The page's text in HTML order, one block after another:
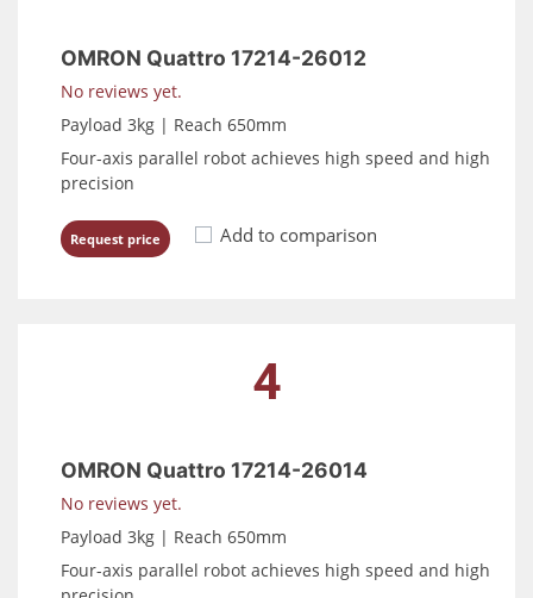
OMRON Quattro 17214-26012
No reviews yet.
Payload 3kg | Reach 650mm
Four-axis parallel robot achieves high speed and high
precision
Request price Add to comparison
4
OMRON Quattro 17214-26014
No reviews yet.
Payload 3kg | Reach 650mm
Four-axis parallel robot achieves high speed and high